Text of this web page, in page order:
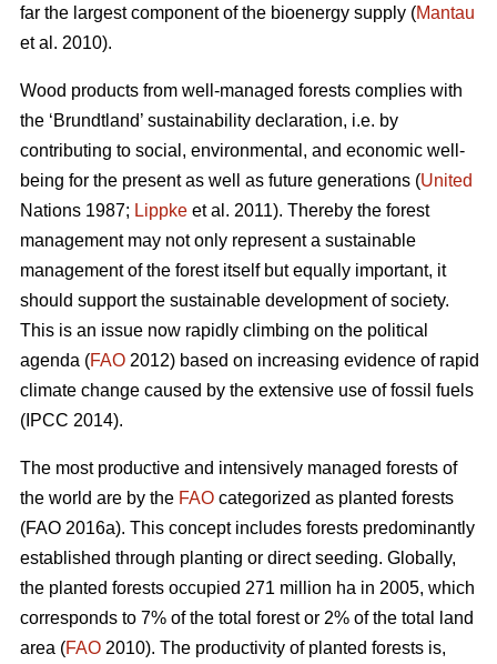
far the largest component of the bioenergy supply (Mantau
et al. 2010).
Wood products from well-managed forests complies with
the ‘Brundtland’ sustainability declaration, i.e. by
contributing to social, environmental, and economic well-
being for the present as well as future generations (United
Nations 1987; Lippke et al. 2011). Thereby the forest
management may not only represent a sustainable
management of the forest itself but equally important, it
should support the sustainable development of society.
This is an issue now rapidly climbing on the political
agenda (FAO 2012) based on increasing evidence of rapid
climate change caused by the extensive use of fossil fuels
(IPCC 2014).
The most productive and intensively managed forests of
the world are by the FAO categorized as planted forests
(FAO 2016a). This concept includes forests predominantly
established through planting or direct seeding. Globally,
the planted forests occupied 271 million ha in 2005, which
corresponds to 7% of the total forest or 2% of the total land
area (FAO 2010). The productivity of planted forests is,